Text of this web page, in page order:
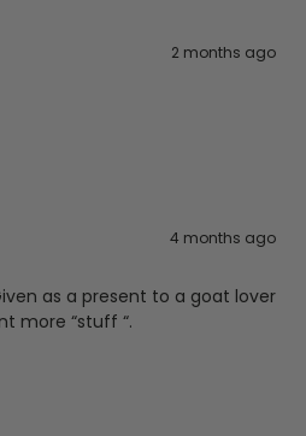
2 months ago
4 months ago
as a present to a goat lover
more “stuff “.